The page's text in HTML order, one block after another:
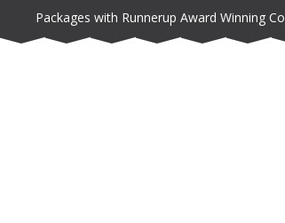
Packages with Runnerup Award Winning